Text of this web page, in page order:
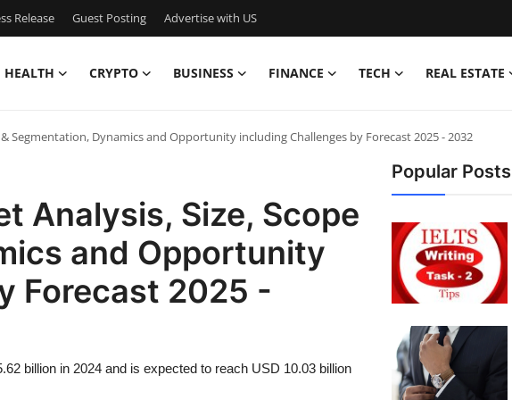
Release Guest Posting Advertise with US
HEALTH CRYPTO BUSINESS FINANCE TECH REAL ESTATE
Segmentation, Dynamics and Opportunity including Challenges by Forecast 2025 - 2032
Analysis, Size, Scope
and Opportunity
Forecast 2025 -
billion in 2024 and is expected to reach USD 10.03 billion
Popular Posts